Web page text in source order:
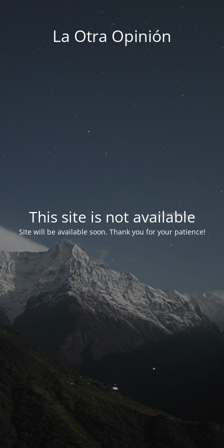
La Otra Opinión
This site is not available
Site will be available soon. Thank you for your patience!